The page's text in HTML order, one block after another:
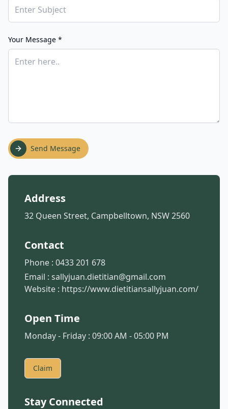
Your Message *
Send Message
Address
32 Queen Street, Campbelltown, NSW 2560
Contact
Phone : 0433 201 678
Email : sallyjuan.dietitian@gmail.com
Website : https://www.dietitiansallyjuan.com/
Open Time
Monday - Friday : 09:00 AM - 05:00 PM
Claim
Stay Connected